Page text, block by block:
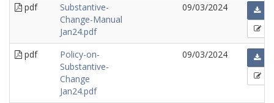
pdf
Substantive-
Change-Manual
Jan24.pdf
09/03/2024
pdf
Policy-on-
Substantive-
Change
Jan24.pdf
09/03/2024